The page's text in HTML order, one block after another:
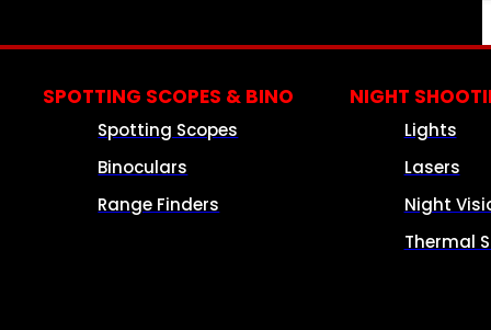
SPOTTING SCOPES & BINO
Spotting Scopes
Binoculars
Range Finders
NIGHT
Lights
Lasers
Night
Thermal